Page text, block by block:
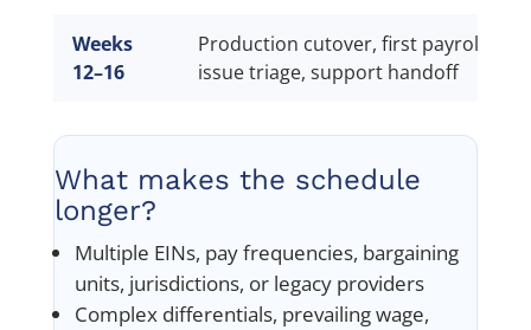
Weeks
12–16
Production cutover, first payroll,
issue triage, support handoff
What makes the schedule
longer?
Multiple EINs, pay frequencies, bargaining
units, jurisdictions, or legacy providers
Complex differentials, prevailing wage,